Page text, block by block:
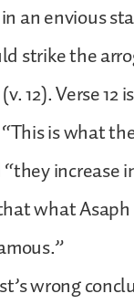
an envious
strike the
12). Verse
is what
“they
what
wrong